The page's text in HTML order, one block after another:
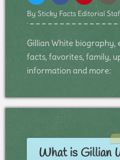
By Sticky Facts Editorial
Gillian White
facts, favorites, family,
information and more:
What is Gillian